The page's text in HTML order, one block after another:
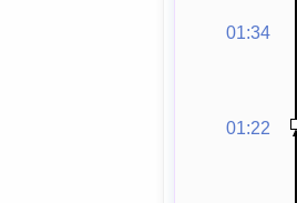
01:34
01:22